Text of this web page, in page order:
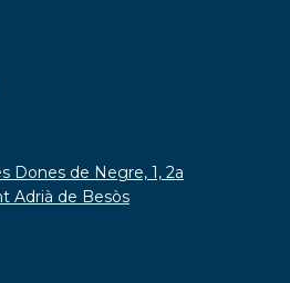
Dones de Negre, 1, 2a
Adrià de Besòs